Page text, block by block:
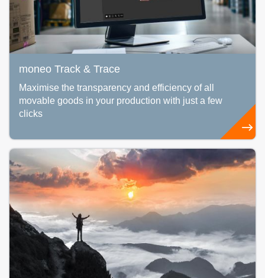
moneo Track & Trace
Maximise the transparency and efficiency of all
movable goods in your production with just a few
clicks